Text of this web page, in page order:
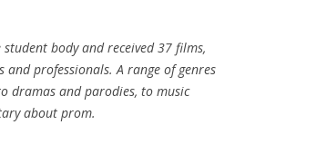
body and received 37 films,
professionals. A range of genres
dramas and parodies, to music
about prom.